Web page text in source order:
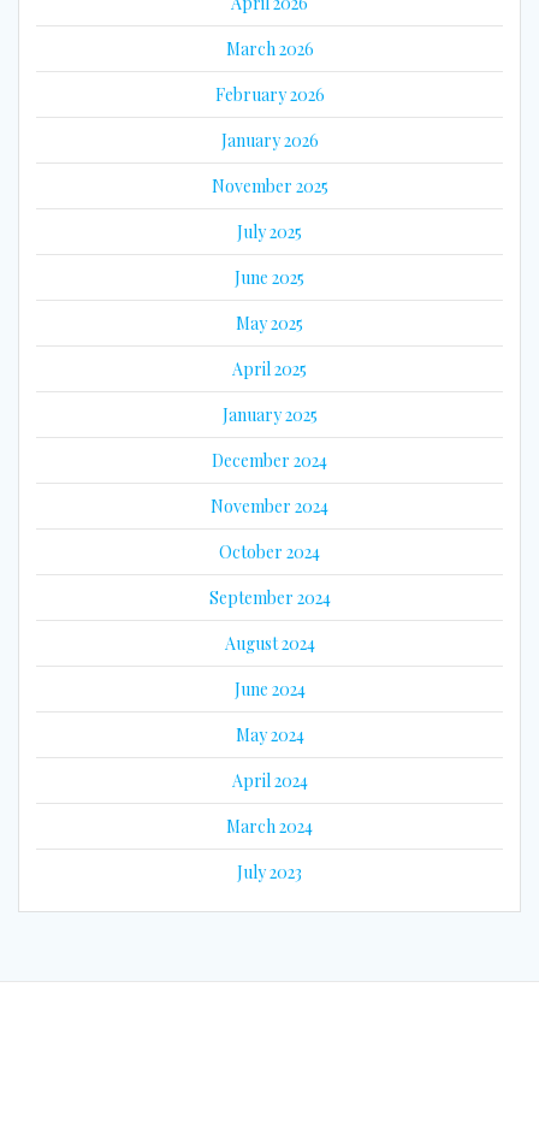
March 2026
February 2026
January 2026
November 2025
July 2025
June 2025
May 2025
April 2025
January 2025
December 2024
November 2024
October 2024
September 2024
August 2024
June 2024
May 2024
April 2024
March 2024
July 2023